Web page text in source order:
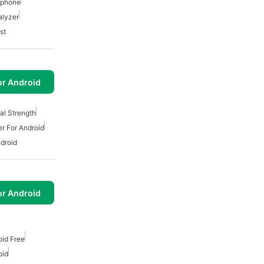
Android
Strength
For Android
Android
Free